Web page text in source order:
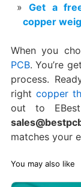
Get a
copper
When you
PCB. You’re
process.
right copper
out to
matches your
You may also like